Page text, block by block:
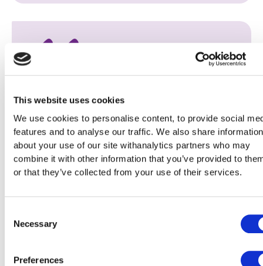
This website uses cookies
We use cookies to personalise content, to provide social
features and to analyse our traffic. We also share information
about your use of our site withanalytics partners who may
combine it with other information that you’ve provided to
or that they’ve collected from your use of their services.
Selection
Necessary
Preferences
Keeping tenants safe is our number one
priority, and we were delighted to have the
opportunity to offer places to Berneslai
Homes tenants on the training session hosted
by Efficiency North. The focus was on
empowering tenants to proactively identify,
prevent, and tackle damp-related problems.
to identify the signs of damp and
practical steps to take to prevent further